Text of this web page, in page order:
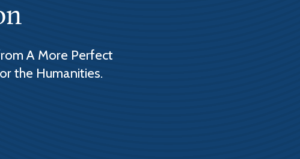
A More Perfect
the Humanities.